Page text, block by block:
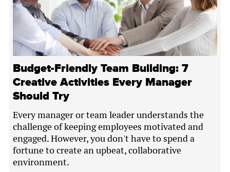
Budget-Friendly Team Building: 7
Creative Activities Every Manager
Should Try
Every manager or team leader understands the
challenge of keeping employees motivated and
engaged. However, you don't have to spend a
fortune to create an upbeat, collaborative
environment.